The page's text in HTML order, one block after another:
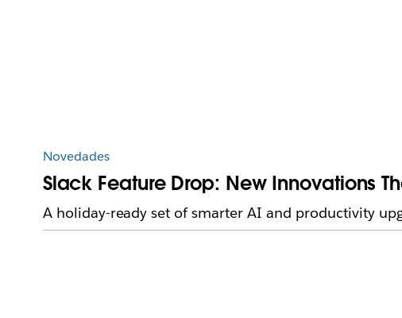
Novedades
Slack Feature Drop: New Innovations
A holiday-ready set of smarter AI and productivity